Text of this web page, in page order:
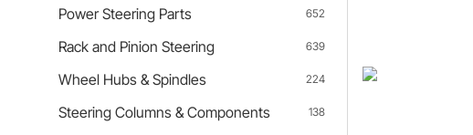
Power Steering Parts 652
Rack and Pinion Steering 639
Wheel Hubs & Spindles 224
Steering Columns & Components 138